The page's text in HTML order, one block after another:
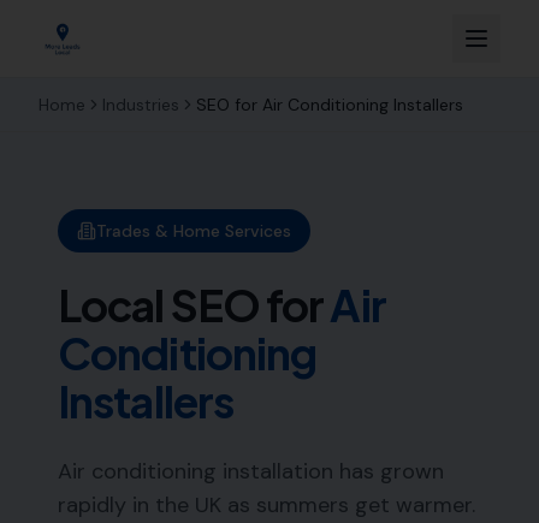
Home Industries SEO for Air Conditioning Installers
Trades & Home Services
Local SEO forAir
Conditioning
Installers
Air conditioning installation has grown
rapidly in the UK as summers get warmer.